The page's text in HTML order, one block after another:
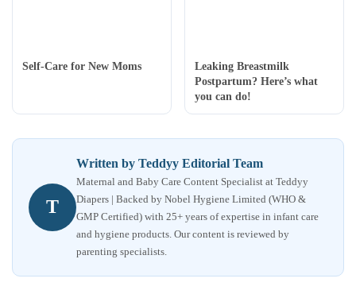
Self-Care for New Moms
Leaking Breastmilk
Postpartum? Here’s what
you can do!
T
Written by Teddyy Editorial Team
Maternal and Baby Care Content Specialist at Teddyy
Diapers | Backed by Nobel Hygiene Limited (WHO &
GMP Certified) with 25+ years of expertise in infant care
and hygiene products. Our content is reviewed by
parenting specialists.